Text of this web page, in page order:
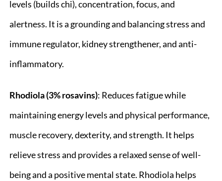
levels (builds chi), concentration, focus, and
alertness. It is a grounding and balancing stress and
immune regulator, kidney strengthener, and anti-
inflammatory.
Rhodiola (3% rosavins): Reduces fatigue while
maintaining energy levels and physical performance,
muscle recovery, dexterity, and strength. It helps
relieve stress and provides a relaxed sense of well-
being and a positive mental state. Rhodiola helps